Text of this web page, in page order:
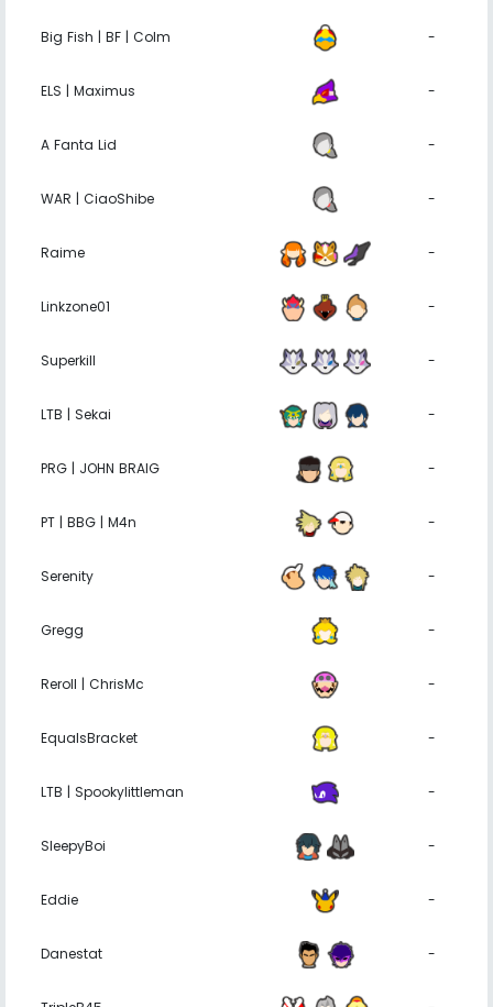
Big Fish | BF | Colm -
ELS | Maximus -
A Fanta Lid -
WAR | CiaoShibe -
Raime -
Linkzone01 -
Superkill -
LTB | Sekai -
PRG | JOHN BRAIG -
PT | BBG | M4n -
Serenity -
Gregg -
Reroll | ChrisMc -
EqualsBracket -
LTB | Spookylittleman -
SleepyBoi -
Eddie -
Danestat -